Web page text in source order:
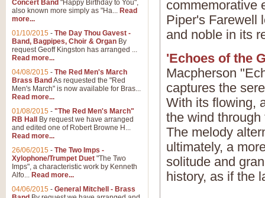
commemorative
Piper's Farewell
and noble in its
'Echoes of the
Macpherson
captures the
With its flowing,
the wind
The melody
ultimately, a
solitude and
history, as if the
Concert Band "Happy Birthday to You",
also known more simply as "Ha... Read
more...
01/10/2015 - The Day Thou Gavest -
Band, Bagpipes, Choir & Organ By
request Geoff Kingston has arranged ...
Read more...
04/08/2015 - The Red Men's March
Brass Band As requested the "Red
Men's March" is now available for Bras...
Read more...
01/08/2015 - "The Red Men's March"
RB Hall
By request we have arranged
and edited one of Robert Browne H...
Read more...
26/06/2015 - The Two Imps -
Xylophone/Trumpet Duet "The Two
Imps", a characteristic work by Kenneth
Alfo... Read more...
04/06/2015 - General Mitchell - Brass